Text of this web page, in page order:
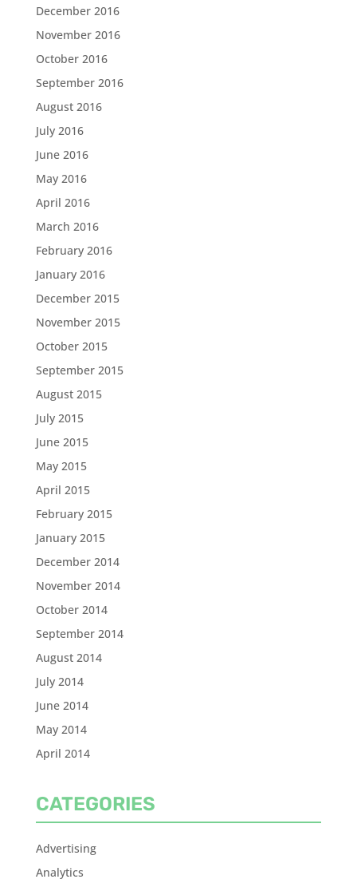
December 2016
November 2016
October 2016
September 2016
August 2016
July 2016
June 2016
May 2016
April 2016
March 2016
February 2016
January 2016
December 2015
November 2015
October 2015
September 2015
August 2015
July 2015
June 2015
May 2015
April 2015
February 2015
January 2015
December 2014
November 2014
October 2014
September 2014
August 2014
July 2014
June 2014
May 2014
April 2014
CATEGORIES
Advertising
Analytics